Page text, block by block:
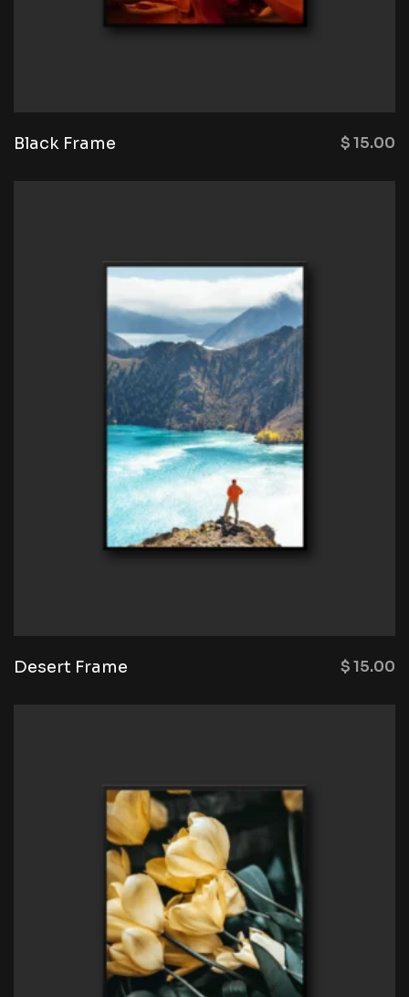
Black Frame $15.00
Desert Frame $15.00